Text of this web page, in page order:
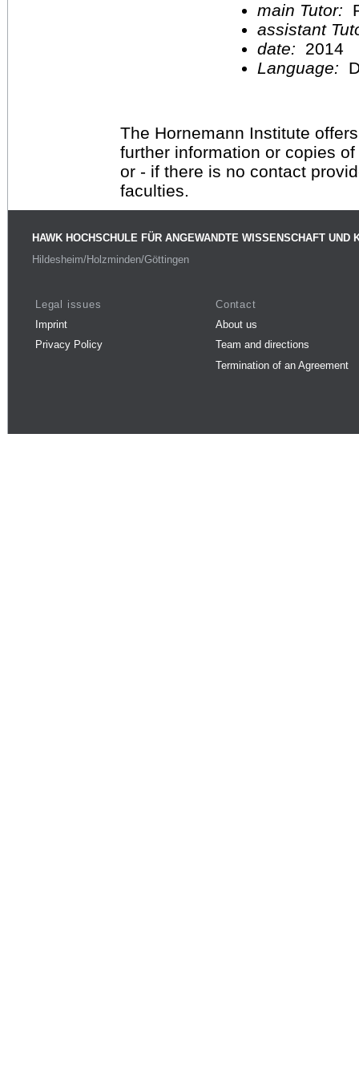
main Tutor:
assistant
date:
2014
Language:
The Hornemann Institute
further information or copies
or - if there is no contact
faculties.
HAWK HOCHSCHULE FÜR ANGEWANDTE WISSENSCHAFT UND
Hildesheim/Holzminden/Göttingen
Legal issues
Imprint
Privacy Policy
Contact
About us
Team and directions
Termination of an Agreement